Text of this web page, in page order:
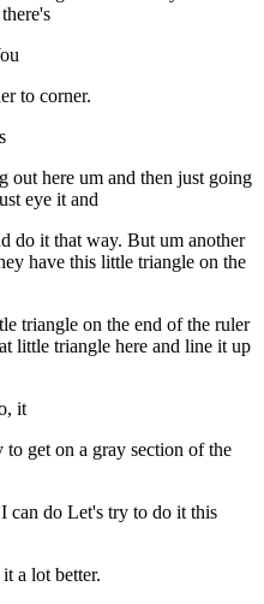
to corner.
out here um and then just going
eye it and
do it that way. But um another
have this little triangle on the
triangle on the end of the ruler
little triangle here and line it up
it
get on a gray section of the
can do Let's try to do it this
a lot better.